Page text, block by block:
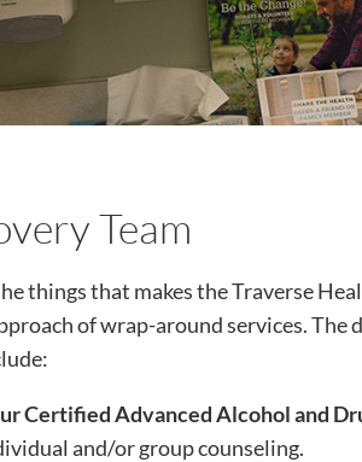
Team
things that makes the Traverse
of wrap-around services.
Certified Advanced Alcohol and
and/or group counseling.